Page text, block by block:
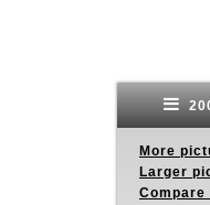
More
Larger
Compare